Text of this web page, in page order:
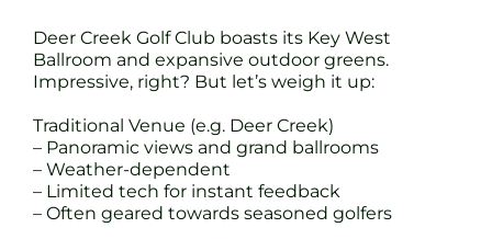
Deer Creek Golf Club boasts its Key West
Ballroom and expansive outdoor greens.
Impressive, right? But let’s weigh it up:
Traditional Venue (e.g. Deer Creek)
– Panoramic views and grand ballrooms
– Weather-dependent
– Limited tech for instant feedback
– Often geared towards seasoned golfers